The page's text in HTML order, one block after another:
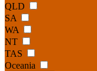
QLD
SA
WA
NT
TAS
Oceania